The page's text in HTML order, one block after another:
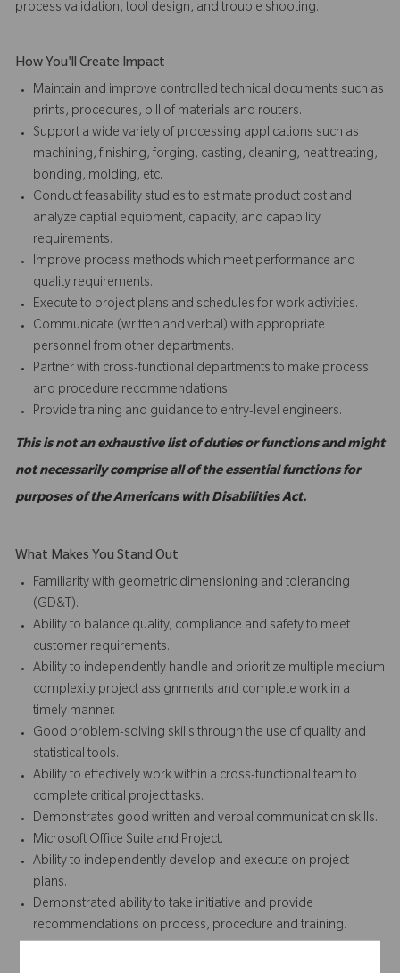
process validation, tool design, and trouble shooting.
How You'll Create Impact
Maintain and improve controlled technical documents such as
prints, procedures, bill of materials and routers.
Support a wide variety of processing applications such as
machining, finishing, forging, casting, cleaning, heat treating,
bonding, molding, etc.
Conduct feasability studies to estimate product cost and
analyze captial equipment, capacity, and capability
requirements.
Improve process methods which meet performance and
quality requirements.
Execute to project plans and schedules for work activities.
Communicate (written and verbal) with appropriate
personnel from other departments.
Partner with cross-functional departments to make process
and procedure recommendations.
Provide training and guidance to entry-level engineers.
This is not an exhaustive list of duties or functions and might
not necessarily comprise all of the essential functions for
purposes of the Americans with Disabilities Act.
What Makes You Stand Out
Familiarity with geometric dimensioning and tolerancing
(GD&T).
Ability to balance quality, compliance and safety to meet
customer requirements.
Ability to independently handle and prioritize multiple medium
complexity project assignments and complete work in a
timely manner.
Good problem-solving skills through the use of quality and
statistical tools.
Ability to effectively work within a cross-functional team to
complete critical project tasks.
Demonstrates good written and verbal communication skills.
Microsoft Office Suite and Project.
Ability to independently develop and execute on project
plans.
Demonstrated ability to take initiative and provide
recommendations on process, procedure and training.